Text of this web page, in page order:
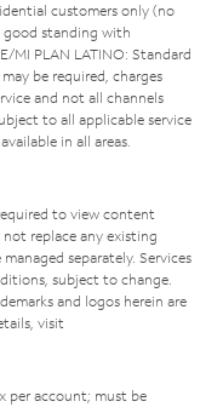
customers only (no
good standing with
MI PLAN LATINO: Standard
be required, charges
and not all channels
to all applicable service
in all areas.
to view content
replace any existing
separately. Services
subject to change.
and logos herein are
visit
per account; must be